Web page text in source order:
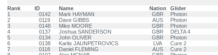
Rank
ID Name Nation
Glider
1
0142 Mark HAYMAN GBR
Photon
2
0119 Dave GIBBS AUS
Photon
3
0148 Mike MOORE GBR
Photon
4
0137 Joshua SANDERSON GBR
DELTA 4
5
0134 John OLIVER GBR
Photon
6
0138 Karlis JAUNPETROVICS LVA
Cure 2
7
0118 Daniel FLEMING AUS
Cure 2